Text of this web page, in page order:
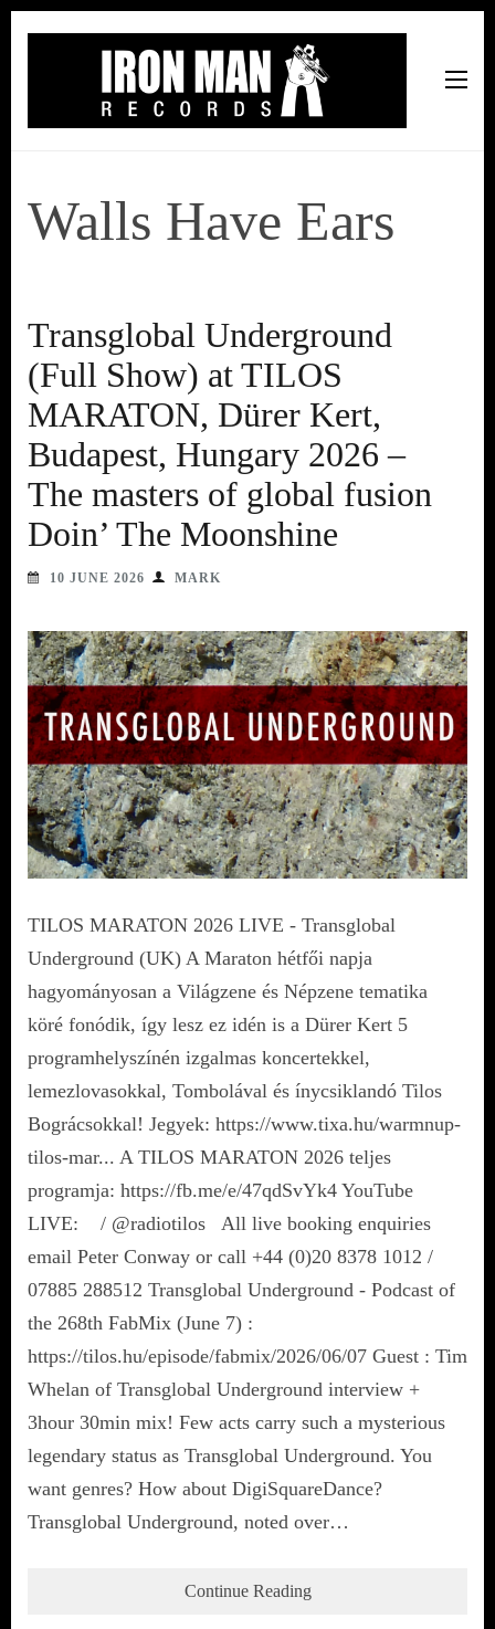
Walls Have Ears
Transglobal Underground
(Full Show) at TILOS
MARATON, Dürer Kert,
Budapest, Hungary 2026 –
The masters of global fusion
Doin’ The Moonshine
10 JUNE 2026 MARK
TILOS MARATON 2026 LIVE - Transglobal
Underground (UK) A Maraton hétfői napja
hagyományosan a Világzene és Népzene tematika
köré fonódik, így lesz ez idén is a Dürer Kert 5
programhelyszínén izgalmas koncertekkel,
lemezlovasokkal, Tombolával és ínycsiklandó Tilos
Bográcsokkal! Jegyek: https://www.tixa.hu/warmnup-
tilos-mar... A TILOS MARATON 2026 teljes
programja: https://fb.me/e/47qdSvYk4 YouTube
LIVE: / @radiotilos All live booking enquiries
email Peter Conway or call +44 (0)20 8378 1012 /
07885 288512 Transglobal Underground - Podcast of
the 268th FabMix (June 7) :
https://tilos.hu/episode/fabmix/2026/06/07 Guest : Tim
Whelan of Transglobal Underground interview +
3hour 30min mix! Few acts carry such a mysterious
legendary status as Transglobal Underground. You
want genres? How about DigiSquareDance?
Transglobal Underground, noted over…
Continue Reading